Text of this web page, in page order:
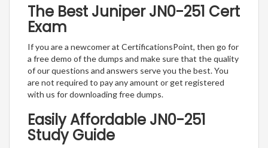
The Best Juniper JN0-251 Cert
Exam
If you are a newcomer at CertificationsPoint, then go for
a free demo of the dumps and make sure that the quality
of our questions and answers serve you the best. You
are not required to pay any amount or get registered
with us for downloading free dumps.
Easily Affordable JN0-251
Study Guide